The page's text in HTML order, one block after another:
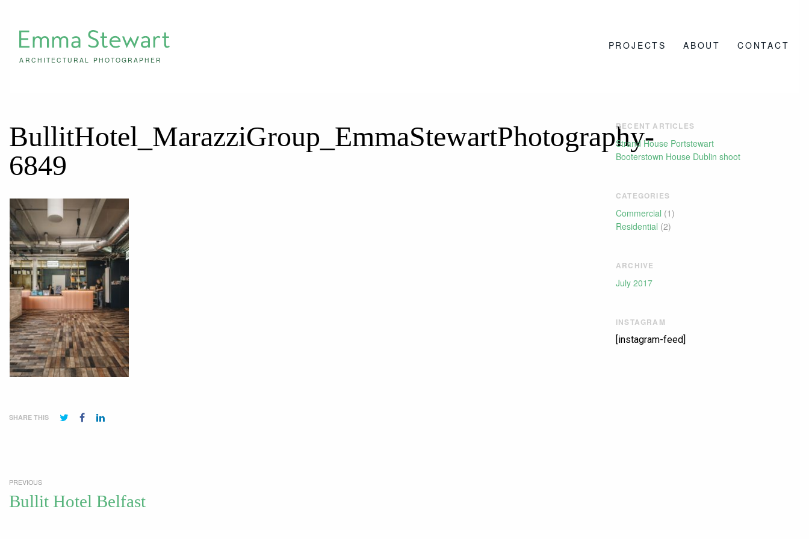
ARCHITECTURAL PHOTOGRAPHER
PROJECTS ABOUT CONTACT
BullitHotel_MarazziGroup_EmmaStewartPhotography-
6849
SHARE THIS
PREVIOUS
Bullit Hotel Belfast
RECENT ARTICLES
Strand House Portstewart
Booterstown House Dublin shoot
CATEGORIES
Commercial (1)
Residential (2)
ARCHIVE
July 2017
INSTAGRAM
[instagram-feed]